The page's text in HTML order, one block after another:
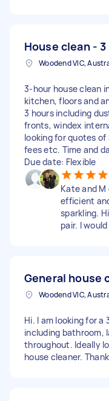
House clean -
Woodend VIC,
3-hour house clean
kitchen, floors and
3 hours including
fronts, windex
looking for quotes of
fees etc. Time and
Due date: Flexible
Kate and
efficient
sparkling.
pair. I
General house
Woodend VIC,
Hi. I am looking for
including bathroom,
throughout. Ideally
house cleaner.